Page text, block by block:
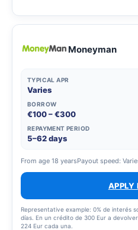
Moneyman
TYPICAL APR
Varies
BORROW
€100 – €300
REPAYMENT PERIOD
5–62 days
From age 18 yearsPayout speed:
APPLY
Representative example: 0% de interés
días. En un crédito de 300 Eur a
224 Eur cada una.